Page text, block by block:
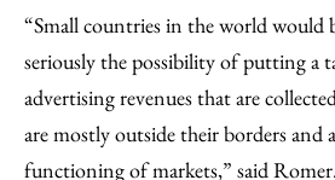
“Small countries in the world would
seriously the possibility of putting a
advertising revenues that are
are mostly outside their borders and
functioning of markets,” said Romer.